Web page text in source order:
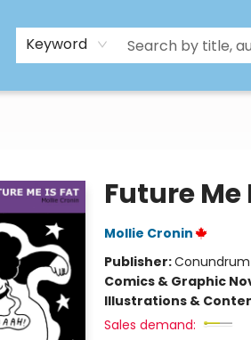
Keyword
Future Me
Mollie Cronin
Publisher:Conundrum
Comics & Graphic
Illustrations &
Sales demand: